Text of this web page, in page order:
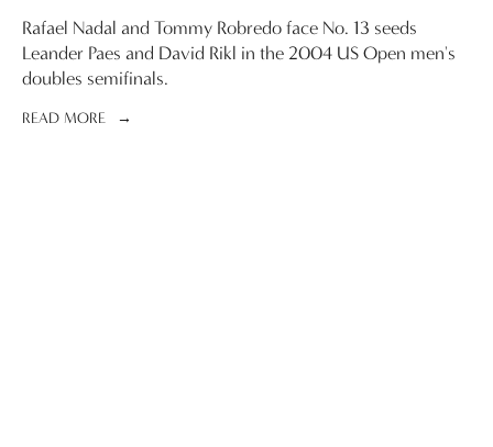
Rafael Nadal and Tommy Robredo face No. 13 seeds
Leander Paes and David Rikl in the 2004 US Open men's
doubles semifinals.
READ MORE